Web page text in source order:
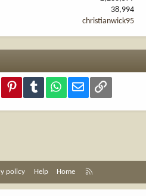
38,994
christianwick95
PinterestTumblr WhatsApp
Email Link
policy Help Home
S